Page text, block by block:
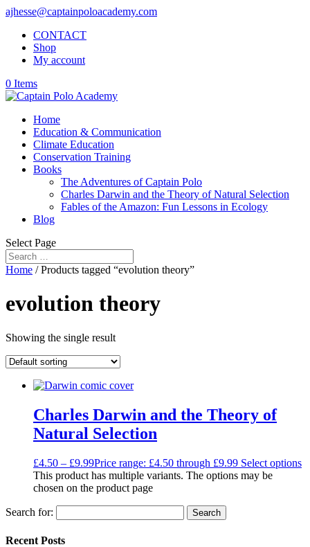
ajhesse@captainpoloacademy.com
CONTACT
Shop
My account
0 Items
Home
Education & Communication
Climate Education
Conservation Training
Books
The Adventures of Captain Polo
Charles Darwin and the Theory of Natural Selection
Fables of the Amazon: Fun Lessons in Ecology
Blog
Select Page
Home / Products tagged “evolution theory”
evolution theory
Showing the single result
Charles Darwin and the Theory of
Natural Selection
£4.50 – £9.99Price range: £4.50 through £9.99 Select options
This product has multiple variants. The options may be
chosen on the product page
Search for:
Recent Posts